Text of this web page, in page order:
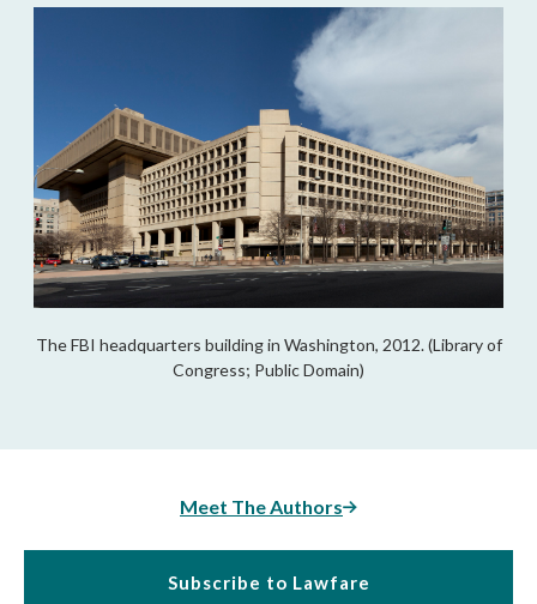
The FBI headquarters building in Washington, 2012. (Library of
Congress; Public Domain)
Meet The Authors
Subscribe to Lawfare